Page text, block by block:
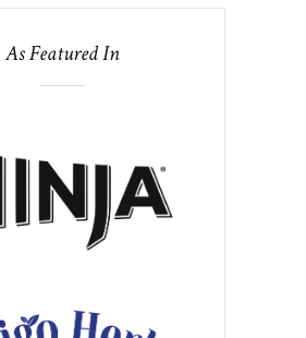
As Featured In